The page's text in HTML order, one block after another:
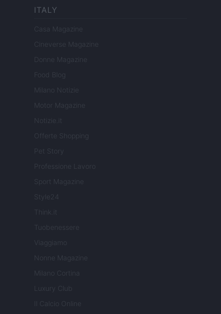
ITALY
Casa Magazine
Cineverse Magazine
Donne Magazine
Food Blog
Milano Notizie
Motor Magazine
Notizie.it
Offerte Shopping
Pet Story
Professione Lavoro
Sport Magazine
Style24
Think.it
Tuobenessere
Viaggiamo
Nonne Magazine
Milano Cortina
Luxury Club
Il Calcio Online